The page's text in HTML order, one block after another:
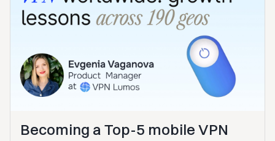
Becoming a Top-5 mobile VPN